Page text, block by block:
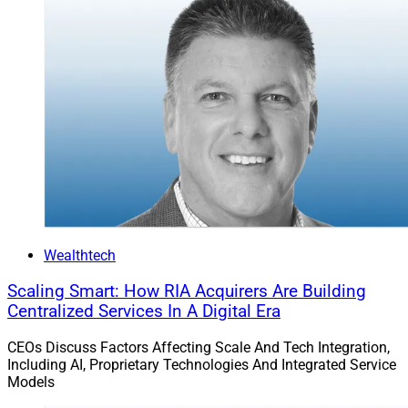
customized experience that is branded in their firm’s
WSR: What else are the most crucial technology
challenges that advisors and their firms face in 2024?
Figuring out growth blind spots – whether it is
in processes or technology. Now is the time to
transform – if you don’t have a digital foundation in
place that makes your service easy to access and
scalable, it will be harder to capture future growth. And
segments of clients – the HNW clients of tomorrow are
being made today.
WSR: What is AdvisorEngine doing to enhance its
Wealthtech
Scaling Smart: How RIA Acquirers Are Building
Centralized Services In A Digital Era
CEOs Discuss Factors Affecting Scale And Tech Integration,
Including AI, Proprietary Technologies And Integrated Service
Models